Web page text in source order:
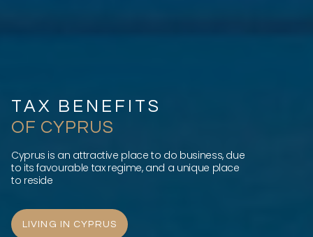
TAX BENEFITS
OF CYPRUS
Cyprus is an attractive place to do business, due
to its favourable tax regime, and a unique place
to reside
LIVING IN CYPRUS